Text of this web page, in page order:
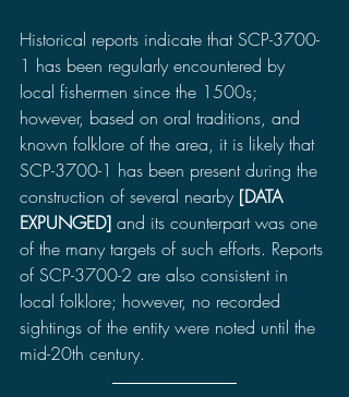
Historical reports indicate that SCP-3700-
1 has been regularly encountered by
local fishermen since the 1500s;
however, based on oral traditions, and
known folklore of the area, it is likely that
SCP-3700-1 has been present during the
construction of several nearby [DATA
EXPUNGED] and its counterpart was one
of the many targets of such efforts. Reports
of SCP-3700-2 are also consistent in
local folklore; however, no recorded
sightings of the entity were noted until the
mid-20th century.